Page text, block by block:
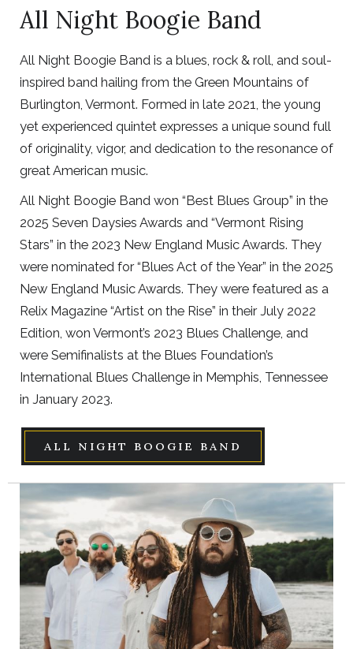
All Night Boogie Band
All Night Boogie Band is a blues, rock & roll, and soul-
inspired band hailing from the Green Mountains of
Burlington, Vermont. Formed in late 2021, the young
yet experienced quintet expresses a unique sound full
of originality, vigor, and dedication to the resonance of
great American music.
All Night Boogie Band won “Best Blues Group” in the
2025 Seven Daysies Awards and “Vermont Rising
Stars” in the 2023 New England Music Awards. They
were nominated for “Blues Act of the Year” in the 2025
New England Music Awards. They were featured as a
Relix Magazine “Artist on the Rise” in their July 2022
Edition, won Vermont’s 2023 Blues Challenge, and
were Semifinalists at the Blues Foundation’s
International Blues Challenge in Memphis, Tennessee
in January 2023.
ALL NIGHT BOOGIE BAND